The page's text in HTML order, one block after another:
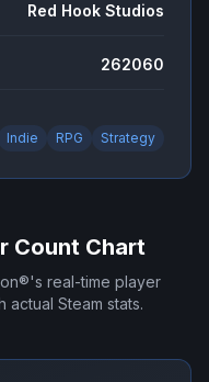
Red Hook Studios
262060
Indie RPG Strategy
Count Chart
's real-time player
Steam stats.